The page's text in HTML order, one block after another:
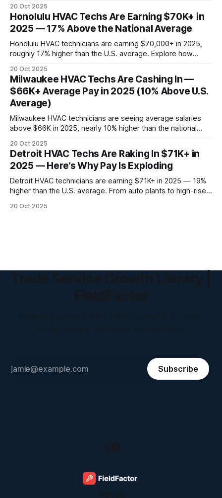
Greenwood stack up—and why local HVAC pay is rising
faster than the national average.
20 Oct 2025
Honolulu HVAC Techs Are Earning $70K+ in
2025 — 17% Above the National Average
Honolulu HVAC technicians are earning $70,000+ in 2025,
roughly 17% higher than the U.S. average. Explore how
infrastructure are driving one of the hottest HVAC job
markets in America.
20 Oct 2025
Milwaukee HVAC Techs Are Cashing In —
$66K+ Average Pay in 2025 (10% Above U.S.
Average)
Milwaukee HVAC technicians are seeing average salaries
above $66K in 2025, nearly 10% higher than the national
industrial upgrades are making this a high-pay trade market.
20 Oct 2025
Detroit HVAC Techs Are Raking In $71K+ in
2025 — Here’s Why Pay Is Exploding
Detroit HVAC technicians are earning $71K+ in 2025 — 19%
higher than the U.S. average. From auto plants to high-rise
surge and how techs are hitting six figures.
20 Oct 2025
Subscribe